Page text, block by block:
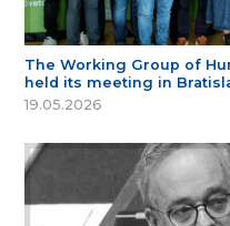
The Working Group of
held its meeting in
19.05.2026